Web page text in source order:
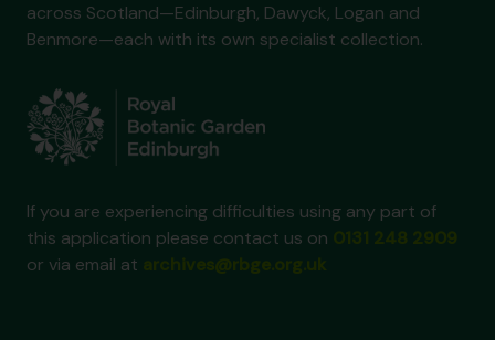
across Scotland—Edinburgh, Dawyck, Logan and
Benmore—each with its own specialist collection.
If you are experiencing difficulties using any part of
this application please contact us on
or via email at